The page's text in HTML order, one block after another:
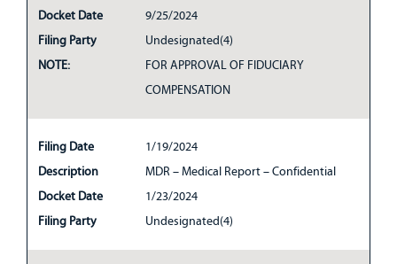
Docket Date
9/25/2024
Filing Party
Undesignated(4)
NOTE:
FOR APPROVAL OF FIDUCIARY
COMPENSATION
Filing Date
1/19/2024
Description
MDR – Medical Report – Confidential
Docket Date
1/23/2024
Filing Party
Undesignated(4)